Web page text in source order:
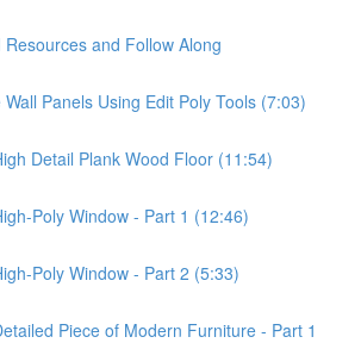
Resources and Follow Along
Panels Using Edit Poly Tools (7:03)
Detail Plank Wood Floor (11:54)
Poly Window - Part 1 (12:46)
Poly Window - Part 2 (5:33)
Piece of Modern Furniture - Part 1